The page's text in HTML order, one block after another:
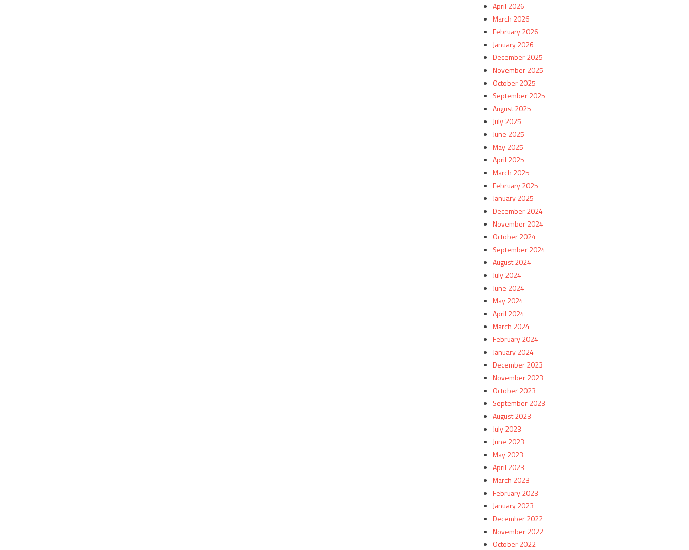
April 2026
March 2026
February 2026
January 2026
December 2025
November 2025
October 2025
September 2025
August 2025
July 2025
June 2025
May 2025
April 2025
March 2025
February 2025
January 2025
December 2024
November 2024
October 2024
September 2024
August 2024
July 2024
June 2024
May 2024
April 2024
March 2024
February 2024
January 2024
December 2023
November 2023
October 2023
September 2023
August 2023
July 2023
June 2023
May 2023
April 2023
March 2023
February 2023
January 2023
December 2022
November 2022
October 2022